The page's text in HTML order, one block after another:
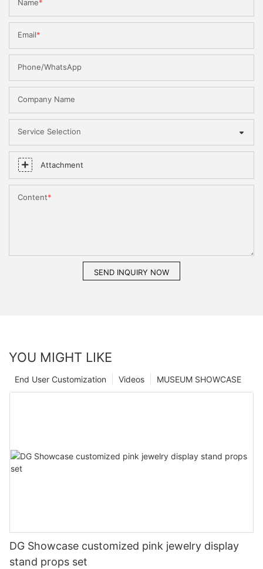
Name
Email
Phone/WhatsApp
Company Name
Service Selection
Attachment
Content
SEND INQUIRY NOW
YOU MIGHT LIKE
MUSEUM SHOWCASE
Videos
End User Customization
DG Showcase customized pink jewelry display
stand props set